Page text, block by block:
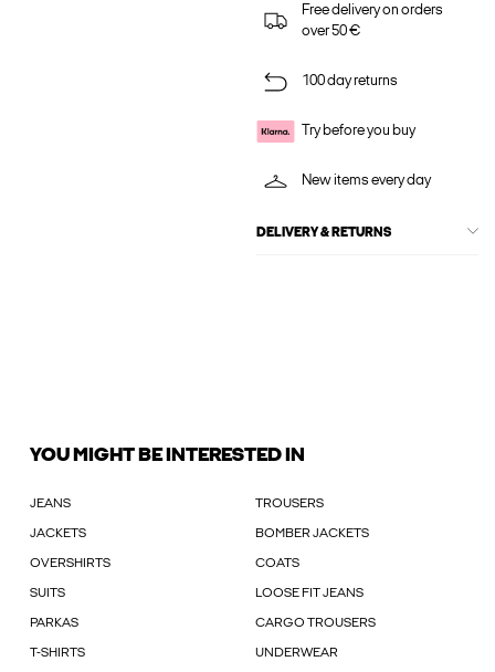
Free delivery on orders
over 50 €
100 day returns
Try before you buy
New items every day
DELIVERY & RETURNS
YOU MIGHT BE INTERESTED IN
JEANS TROUSERS
JACKETS BOMBER JACKETS
OVERSHIRTS COATS
SUITS LOOSE FIT JEANS
PARKAS CARGO TROUSERS
T-SHIRTS UNDERWEAR